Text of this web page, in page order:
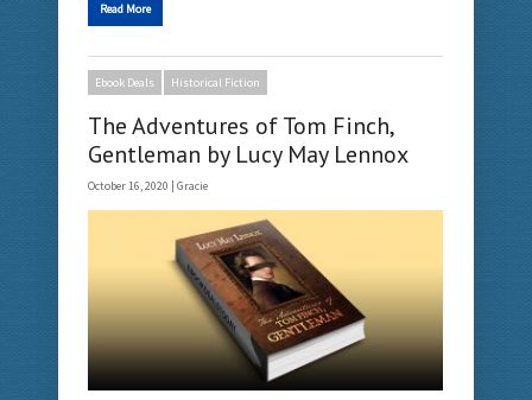
Read More
Ebook Deals Historical Fiction
The Adventures of Tom Finch,
Gentleman by Lucy May Lennox
October 16, 2020 | Gracie